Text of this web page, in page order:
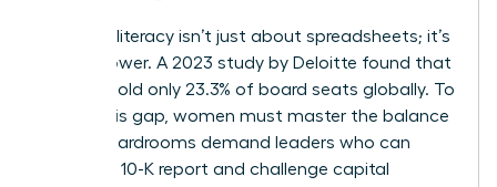
Financial literacy isn’t just about spreadsheets; it’s
about power. A 2023 study by Deloitte found that
women hold only 23.3% of board seats globally. To
bridge this gap, women must master the balance
sheet. Boardrooms demand leaders who can
dissect a 10-K report and challenge capital